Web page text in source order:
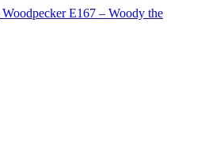
E167 – Woody the